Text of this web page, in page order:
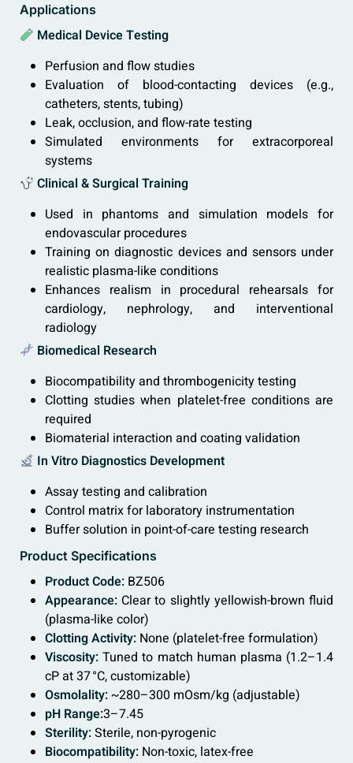
Applications
Medical Device Testing
Perfusion and flow studies
Evaluation of blood-contacting devices (e.g.,
catheters, stents, tubing)
Leak, occlusion, and flow-rate testing
Simulated environments for extracorporeal
systems
Clinical & Surgical Training
Used in phantoms and simulation models for
endovascular procedures
Training on diagnostic devices and sensors under
realistic plasma-like conditions
Enhances realism in procedural rehearsals for
cardiology, nephrology, and interventional
radiology
Biomedical Research
Biocompatibility and thrombogenicity testing
Clotting studies when platelet-free conditions are
required
Biomaterial interaction and coating validation
In Vitro Diagnostics Development
Assay testing and calibration
Control matrix for laboratory instrumentation
Buffer solution in point-of-care testing research
Product Specifications
Product Code: BZ506
Appearance: Clear to slightly yellowish-brown fluid
(plasma-like color)
Clotting Activity: None (platelet-free formulation)
Viscosity: Tuned to match human plasma (1.2–1.4
cP at 37 °C, customizable)
Osmolality:~280–300 mOsm/kg (adjustable)
pH Range:3–7.45
Sterility:Sterile, non-pyrogenic
Biocompatibility: Non-toxic, latex-free